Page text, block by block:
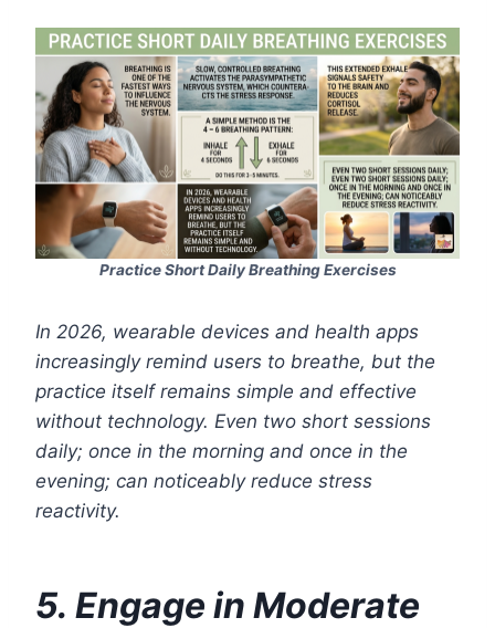
Practice Short Daily Breathing Exercises
In 2026, wearable devices and health apps
increasingly remind users to breathe, but the
practice itself remains simple and effective
without technology. Even two short sessions
daily; once in the morning and once in the
evening; can noticeably reduce stress
reactivity.
5. Engage in Moderate